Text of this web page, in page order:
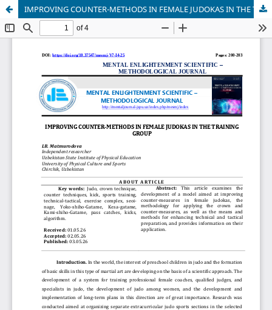
IMPROVING COUNTER-METHODS IN FEMALE JUDOKAS IN THE TRAINING GROUP